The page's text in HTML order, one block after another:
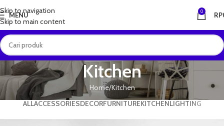
Skip to navigation
Skip to main content
MENU 0 RP
Kitchen
Home Kitchen
ALLACCESSORIESDECORFURNITUREKITCHENLIGHTING